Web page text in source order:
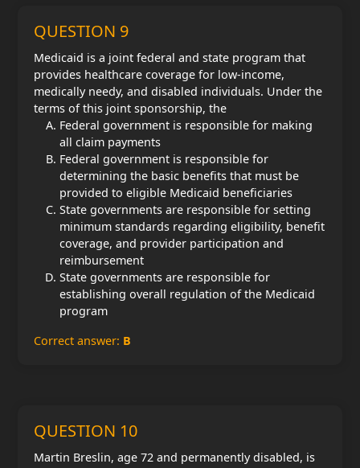
QUESTION 9
Medicaid is a joint federal and state program that
provides healthcare coverage for low-income,
medically needy, and disabled individuals. Under the
terms of this joint sponsorship, the
Federal government is responsible for making
all claim payments
Federal government is responsible for
determining the basic benefits that must be
provided to eligible Medicaid beneficiaries
State governments are responsible for setting
minimum standards regarding eligibility, benefit
coverage, and provider participation and
reimbursement
State governments are responsible for
establishing overall regulation of the Medicaid
program
Correct answer: B
QUESTION 10
Martin Breslin, age 72 and permanently disabled, is